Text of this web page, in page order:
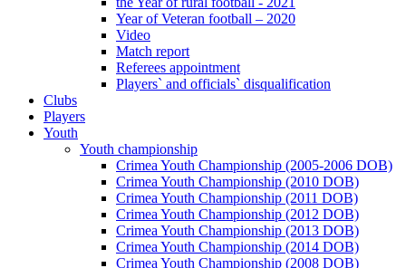
Year of Veteran football – 2020
Video
Match report
Referees appointment
Players` and officials` disqualification
Clubs
Players
Youth
Youth championship
Crimea Youth Championship (2005-2006 DOB)
Crimea Youth Championship (2010 DOB)
Crimea Youth Championship (2011 DOB)
Crimea Youth Championship (2012 DOB)
Crimea Youth Championship (2013 DOB)
Crimea Youth Championship (2014 DOB)
Crimea Youth Championship (2008 DOB)